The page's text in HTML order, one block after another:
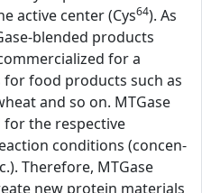
active center (Cys64). As
blended products
for a
food products such as
and so on. MTGase
the respective
conditions (concen-
Therefore, MTGase
new protein materials